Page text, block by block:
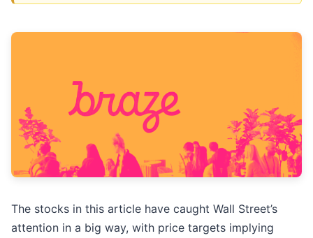
The stocks in this article have caught Wall Street’s
attention in a big way, with price targets implying